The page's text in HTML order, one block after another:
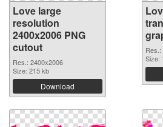
Love large
resolution
2400x2006 PNG
cutout
Res.: 2400x2006
Size: 215 kb
Download
Size: